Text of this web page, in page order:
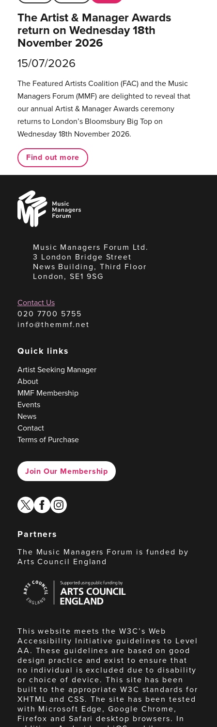
The Artist & Manager Awards
return on Wednesday 18th
November 2026
15/07/2026
The Featured Artists Coalition (FAC) and the Music
Managers Forum (MMF) are delighted to reveal that
our annual Artist & Manager Awards ceremony
returns to London’s Bloomsbury Big Top on
Wednesday 18th November 2026.
Find out more
Music
Managers
Forum
Music Managers Forum Ltd.
3 London Bridge Street
News Building, Third Floor
London, SE1 9SG
Contact Us
020 7700 5755
info@themmf.net
Quick links
Artist Seeking Manager
About
MMF Membership
Events
News
Contact
Terms of Purchase
Join Our Membership
twitterfacebook
instagram
Partners
The Music Managers Forum is funded by
Arts Council England
Council
England
This website meets the W3C’s Web
Accessibility Initiative guidelines to Level
AA. These guidelines are based on good
design practice and exist to ensure that
no individual is excluded due to disability
or choice of device. This site has been
built to the appropriate W3C standards for
XHTML and CSS. The site has been tested
with Microsoft Edge, Google Chrome,
Firefox and Safari desktop browsers. In